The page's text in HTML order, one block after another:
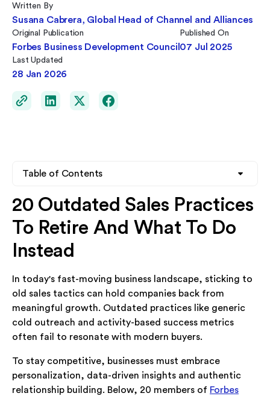
Written By
Susana Cabrera, Global Head of Channel and Alliances
Original Publication
Forbes Business Development Council
Published On
07 Jul 2025
Last Updated
28 Jan 2026
Table of Contents
Heading 2
Heading 3
20 Outdated Sales Practices
To Retire And What To Do
Instead
In today's fast-moving business landscape, sticking to
old sales tactics can hold companies back from
meaningful growth. Outdated practices like generic
cold outreach and activity-based success metrics
often fail to resonate with modern buyers.
To stay competitive, businesses must embrace
personalization, data-driven insights and authentic
relationship building. Below, 20 members of Forbes